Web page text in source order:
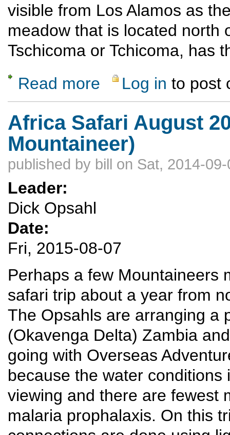
visible from Los Alamos as
meadow that is located north
Tschicoma or Tchicoma, has
Read more about Chicoma, highest peak in the Jemez
Log in to post
Africa Safari August
Mountaineer)
published by bill on Sat, 2014-
Leader:
Dick Opsahl
Date:
Fri, 2015-08-07
Perhaps a few Mountaineers
safari trip about a year from
The Opsahls are arranging a
(Okavenga Delta) Zambia
going with Overseas
because the water
viewing and there are fewest
malaria prophalaxis. On this